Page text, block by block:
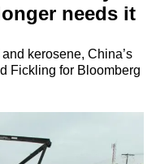
needs it
kerosene, China’s
Fickling for Bloomberg